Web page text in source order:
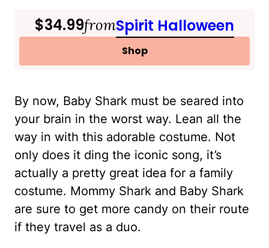
$34.99fromSpirit Halloween
Shop
By now, Baby Shark must be seared into
your brain in the worst way. Lean all the
way in with this adorable costume. Not
only does it ding the iconic song, it’s
actually a pretty great idea for a family
costume. Mommy Shark and Baby Shark
are sure to get more candy on their route
if they travel as a duo.